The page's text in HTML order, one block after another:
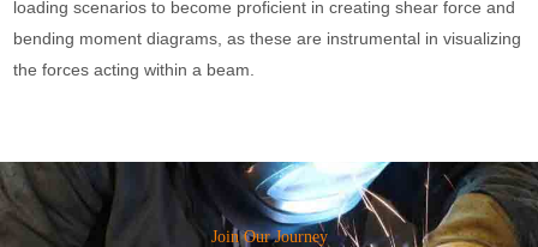
loading scenarios to become proficient in creating shear force and
bending moment diagrams, as these are instrumental in visualizing
the forces acting within a beam.
Join Our Journey